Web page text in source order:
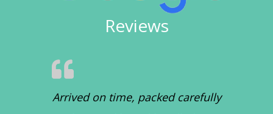
Reviews
Arrived on time, packed carefully